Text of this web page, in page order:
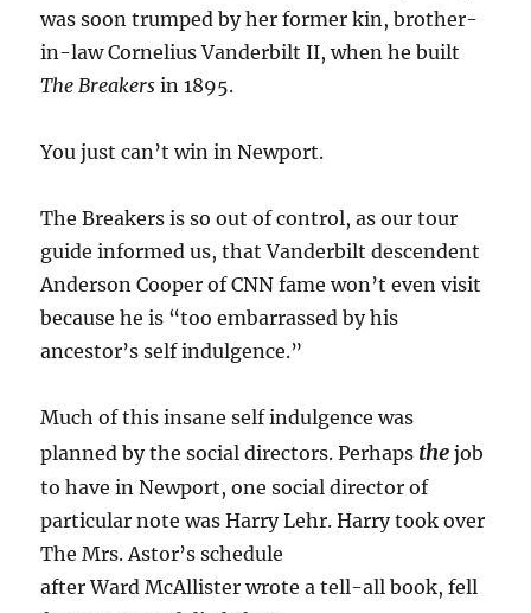
was soon trumped by her former kin, brother-
in-law Cornelius Vanderbilt II, when he built
The Breakers in 1895.
You just can’t win in Newport.
The Breakers is so out of control, as our tour
guide informed us, that Vanderbilt descendent
Anderson Cooper of CNN fame won’t even visit
because he is “too embarrassed by his
ancestor’s self indulgence.”
Much of this insane self indulgence was
planned by the social directors. Perhaps the job
to have in Newport, one social director of
particular note was Harry Lehr. Harry took over
The Mrs. Astor’s schedule
after Ward McAllister wrote a tell-all book, fell